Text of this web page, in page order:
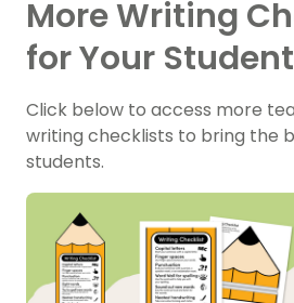
More Writing
for Your
Click below to access more
writing checklists to bring the
students.